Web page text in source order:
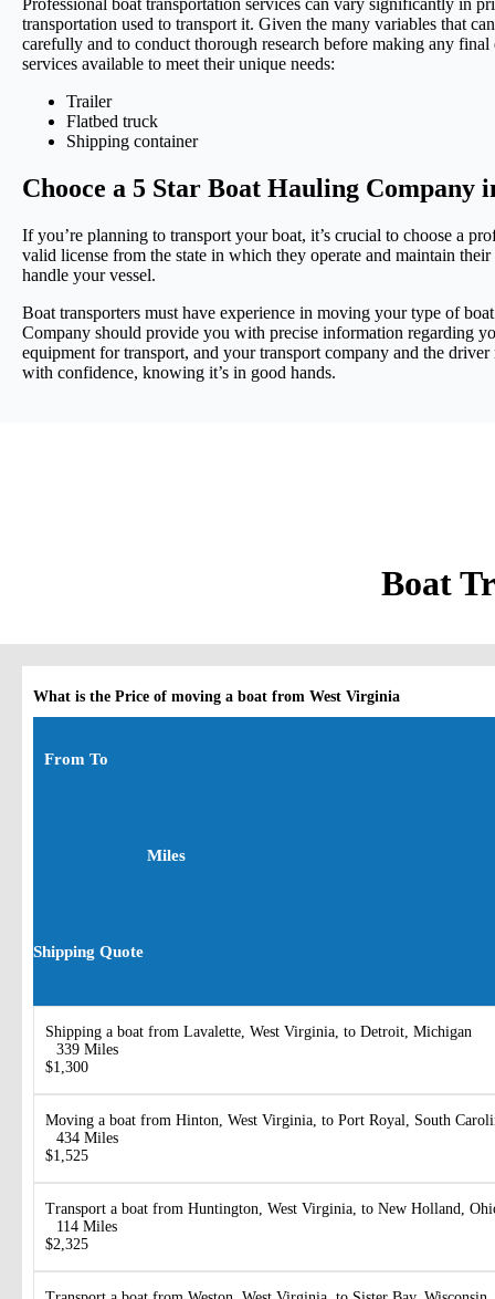
Professional boat transportation services can vary significantly in
transportation used to transport it. Given the many variables that
carefully and to conduct thorough research before making any
services available to meet their unique needs:
Trailer
Flatbed truck
Shipping container
Chooce a 5 Star Boat Hauling Company
If you’re planning to transport your boat, it’s crucial to choose a
valid license from the state in which they operate and maintain
handle your vessel.
Boat transporters must have experience in moving your type of
Company should provide you with precise information regarding
equipment for transport, and your transport company and the
with confidence, knowing it’s in good hands.
Boat
What is the Price of moving a boat from West Virginia
From To
Miles
Shipping Quote
Shipping a boat from Lavalette, West Virginia, to Detroit, Michigan
339 Miles
$1,300
Moving a boat from Hinton, West Virginia, to Port Royal, South
434 Miles
$1,525
Transport a boat from Huntington, West Virginia, to New Holland,
114 Miles
$2,325